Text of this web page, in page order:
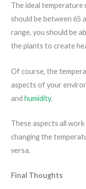
The ideal
should be between 65
range, you should be
the plants to create
Of course, the
aspects of your
andhumidity.
These aspects all
changing the
versa.
Final Thoughts